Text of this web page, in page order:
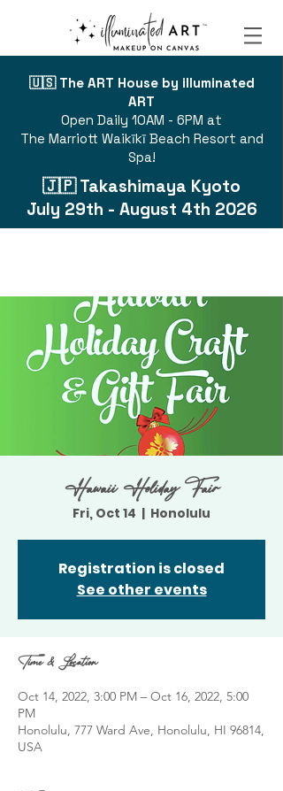
🇺🇸 The ART House by illuminated
ART
Open Daily 10AM - 6PM at
The Marriott Waikīkī Beach Resort and
Spa!
🇯🇵 Takashimaya Kyoto
July 29th - August 4th 2026
Hawaii Holiday Fair
Fri, Oct 14
  |
Honolulu
Registration is closed
See other events
Time & Location
Oct 14, 2022, 3:00 PM – Oct 16, 2022, 5:00
PM
Honolulu, 777 Ward Ave, Honolulu, HI 96814,
USA